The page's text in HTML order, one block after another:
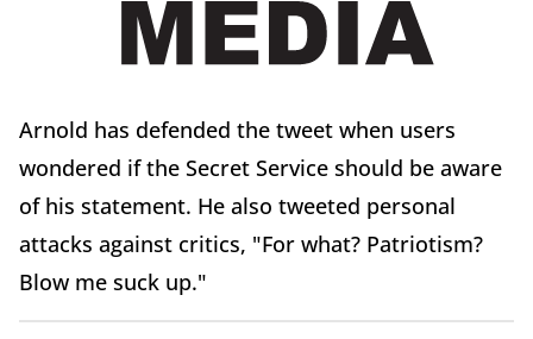
Arnold has defended the tweet when users
wondered if the Secret Service should be aware
of his statement. He also tweeted personal
attacks against critics, "For what? Patriotism?
Blow me suck up."